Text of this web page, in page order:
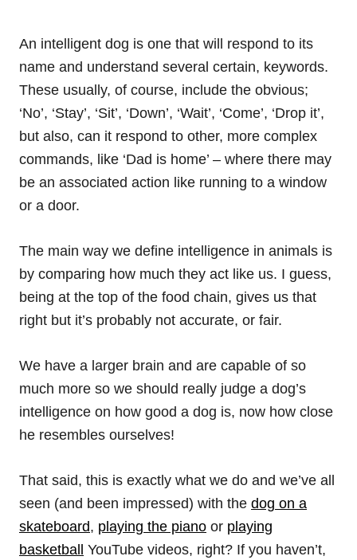
An intelligent dog is one that will respond to its
name and understand several certain, keywords.
These usually, of course, include the obvious;
‘No’, ‘Stay’, ‘Sit’, ‘Down’, ‘Wait’, ‘Come’, ‘Drop it’,
but also, can it respond to other, more complex
commands, like ‘Dad is home’ – where there may
be an associated action like running to a window
or a door.
The main way we define intelligence in animals is
by comparing how much they act like us. I guess,
being at the top of the food chain, gives us that
right but it’s probably not accurate, or fair.
We have a larger brain and are capable of so
much more so we should really judge a dog’s
intelligence on how good a dog is, now how close
he resembles ourselves!
That said, this is exactly what we do and we’ve all
seen (and been impressed) with the dog on a
skateboard, playing the piano or playing
basketball
YouTube videos, right? If you haven’t,